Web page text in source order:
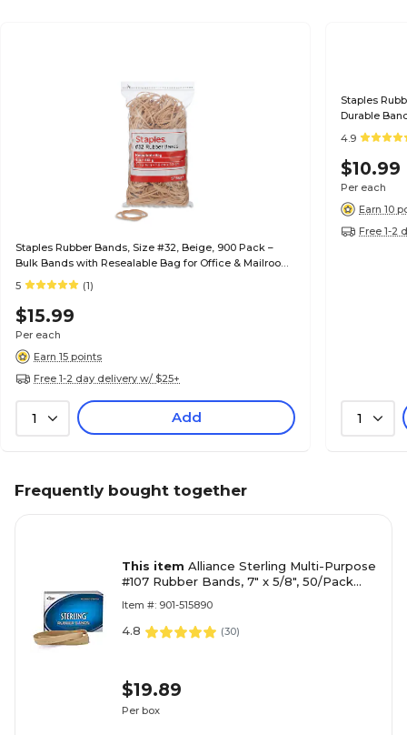
Staples Rubber Bands, Size #32, Beige, 900 Pack –
Bulk Bands with Resealable Bag for Office & Mailroom
Use
5 (1)
$15.99
Per each
Earn 15 points
Free 1-2 day delivery w/ $25+
1 Add
Staples
Durable
Mailroom
4.9
$10.99
Per each
Earn 10
Free 1-2
1
Frequently bought together
This item Alliance Sterling Multi-Purpose
#107 Rubber Bands, 7" x 5/8", 50/Pack
Item #: 901-515890
4.8 (30)
$19.89
Per box